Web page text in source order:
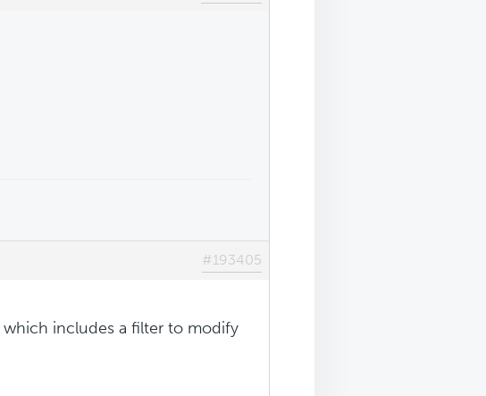
#193405
which includes a filter to modify